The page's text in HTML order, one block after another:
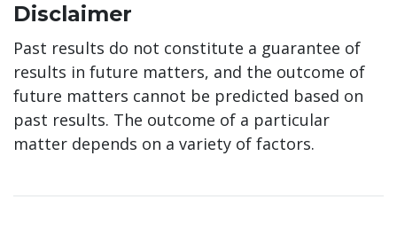
Disclaimer
Past results do not constitute a guarantee of
results in future matters, and the outcome of
future matters cannot be predicted based on
past results. The outcome of a particular
matter depends on a variety of factors.